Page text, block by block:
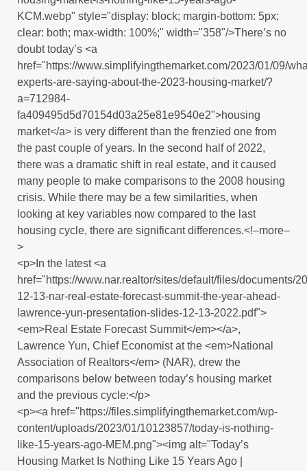
KCM.webp" style="display: block; margin-bottom: 5px;
clear: both; max-width: 100%;" width="358"/>There’s no
doubt today’s <a
href="https://www.simplifyingthemarket.com/2023/01/09/
experts-are-saying-about-the-2023-housing-market/?
a=712984-
fa409495d5d70154d03a25e81e9540e2">housing
market</a> is very different than the frenzied one from
the past couple of years. In the second half of 2022,
there was a dramatic shift in real estate, and it caused
many people to make comparisons to the 2008 housing
crisis. While there may be a few similarities, when
looking at key variables now compared to the last
housing cycle, there are significant differences.<!–more–
>
<p>In the latest <a
href="https://www.nar.realtor/sites/default/files/documents/
12-13-nar-real-estate-forecast-summit-the-year-ahead-
lawrence-yun-presentation-slides-12-13-2022.pdf">
<em>Real Estate Forecast Summit</em></a>,
Lawrence Yun, Chief Economist at the <em>National
Association of Realtors</em> (NAR), drew the
comparisons below between today’s housing market
and the previous cycle:</p>
<p><a href="https://files.simplifyingthemarket.com/wp-
content/uploads/2023/01/10123857/today-is-nothing-
like-15-years-ago-MEM.png"><img alt="Today’s
Housing Market Is Nothing Like 15 Years Ago |